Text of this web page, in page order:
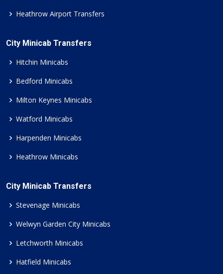
Heathrow Airport Transfers
City Minicab Transfers
Hitchin Minicabs
Bedford Minicabs
Milton Keynes Minicabs
Watford Minicabs
Harpenden Minicabs
Heathrow Minicabs
City Minicab Transfers
Stevenage Minicabs
Welwyn Garden City Minicabs
Letchworth Minicabs
Hatfield Minicabs